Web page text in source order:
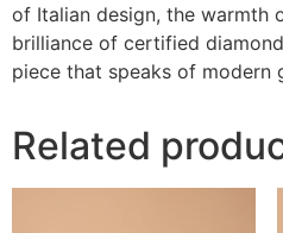
of Italian design, the warmth
brilliance of certified
piece that speaks of modern
Related